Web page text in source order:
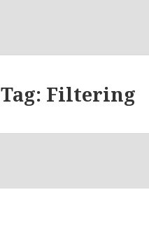
Tag: Filtering